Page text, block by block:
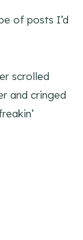
of posts I’d
scrolled
and cringed